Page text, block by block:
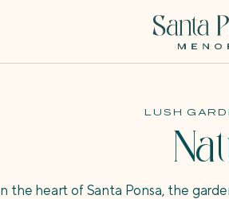
LUSH
In the heart of Santa Ponsa, the